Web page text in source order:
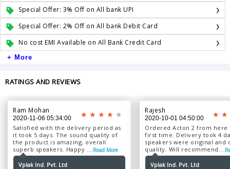
Special Offer: 3% Off on All bank UPI
Special Offer: 2% Off on All bank Debit Card
No cost EMI Available on All Bank Credit Card
+ More
RATINGS AND REVIEWS
Ram Mohan
2020-11-06 05:34:00
Satisfied with the delivery period as
it took 5 days. The sound quality of
the product is amazing, overall
superb speakers. Happy with the
product and service....
....Read More
Vplak Ind. Pvt. Ltd
Rajesh
2020-10-01 04:50:00
Ordered Acton 2 from
first time. Delivery took 4
speakers were original and
quality. Will recommend ...
Vplak Ind. Pvt. Ltd